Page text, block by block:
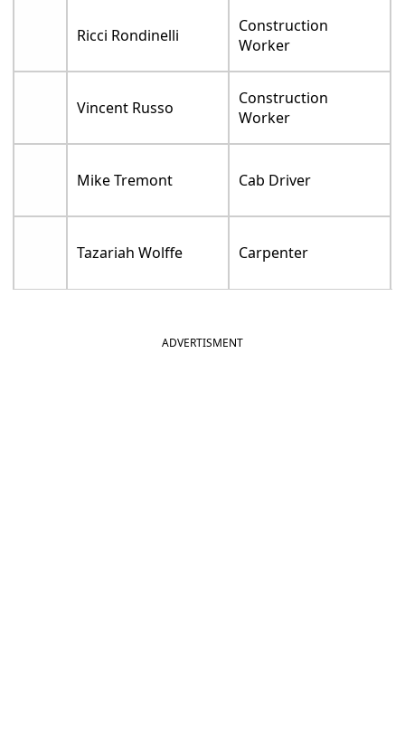
Ricci Rondinelli
Construction
Worker
Vincent Russo
Construction
Worker
Mike Tremont Cab Driver
Tazariah Wolffe Carpenter
ADVERTISMENT